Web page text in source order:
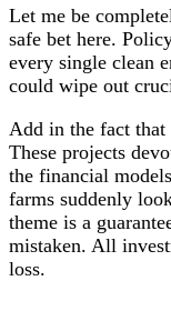
Let me be
safe bet here.
every single clean
could wipe out
Add in the fact
These projects
the financial
farms suddenly
theme is a
mistaken. All
loss.